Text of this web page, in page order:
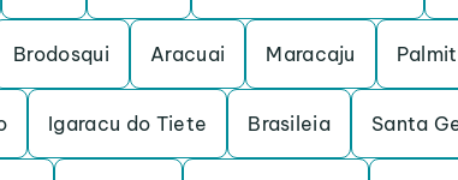
Brodosqui Aracuai Maracaju
Igaracu do Tiete Brasileia Santa